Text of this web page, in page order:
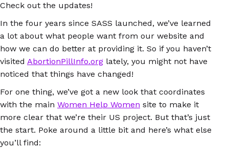
Check out the updates!
In the four years since SASS launched, we’ve learned
a lot about what people want from our website and
how we can do better at providing it. So if you haven’t
visited AbortionPillInfo.org lately, you might not have
noticed that things have changed!
For one thing, we’ve got a new look that coordinates
with the main Women Help Women site to make it
more clear that we’re their US project. But that’s just
the start. Poke around a little bit and here’s what else
you’ll find: